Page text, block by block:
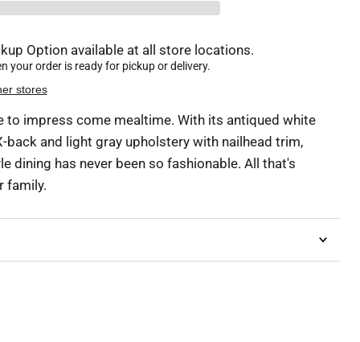
Option available at all store locations.
your order is ready for pickup or delivery.
stores
to impress come mealtime. With its antiqued white
back and light gray upholstery with nailhead trim,
dining has never been so fashionable. All that's
family.